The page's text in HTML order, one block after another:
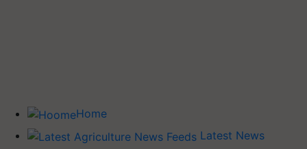
Home
Latest News